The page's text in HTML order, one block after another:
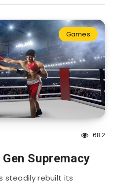
Games
682
Supremacy
steadily rebuilt its